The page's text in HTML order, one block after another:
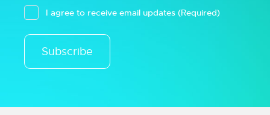
I agree to receive email updates (Required)
Subscribe